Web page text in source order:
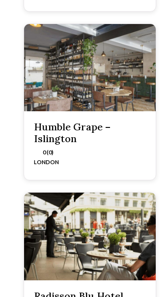
Humble Grape –
Islington
0 (0)
LONDON